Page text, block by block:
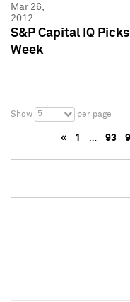
Mar 26,
2012
S&P Capital IQ
Week
Show 5 per page
« 1 … 93